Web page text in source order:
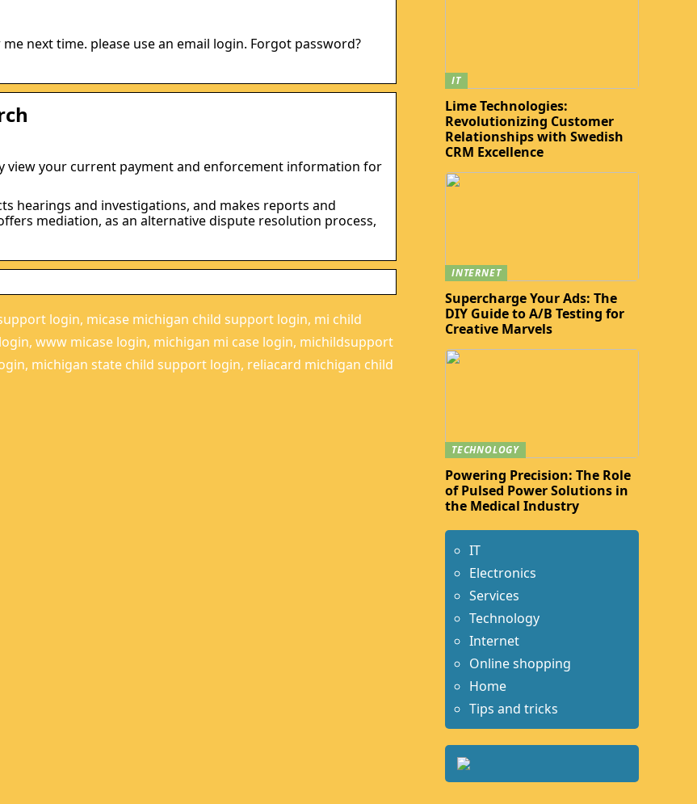
next time. please use an email login. Forgot password?
view your current payment and enforcement information for
hearings and investigations, and makes reports and
mediation, as an alternative dispute resolution process,
login, micase michigan child support login, mi child
www micase login, michigan mi case login, michildsupport
michigan state child support login, reliacard michigan child
IT
Lime Technologies:
Revolutionizing Customer
Relationships with Swedish
CRM Excellence
INTERNET
Supercharge Your Ads: The
DIY Guide to A/B Testing for
Creative Marvels
TECHNOLOGY
Powering Precision: The Role
of Pulsed Power Solutions in
the Medical Industry
IT
Electronics
Services
Technology
Internet
Online shopping
Home
Tips and tricks